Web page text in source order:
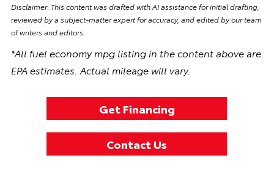
Disclaimer: This content was drafted with AI assistance for initial drafting,
reviewed by a subject-matter expert for accuracy, and edited by our team
of writers and editors.
*All fuel economy mpg listing in the content above are
EPA estimates. Actual mileage will vary.
Get Financing
Contact Us